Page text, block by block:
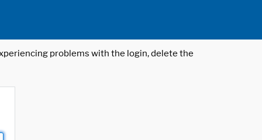
problems with the login, delete the